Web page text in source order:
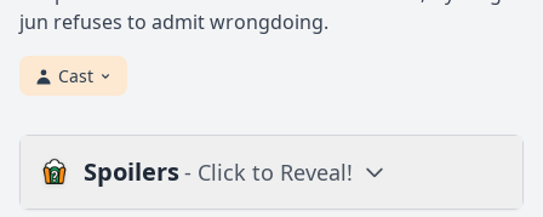
jun refuses to admit wrongdoing.
Cast
Spoilers- Click to Reveal!